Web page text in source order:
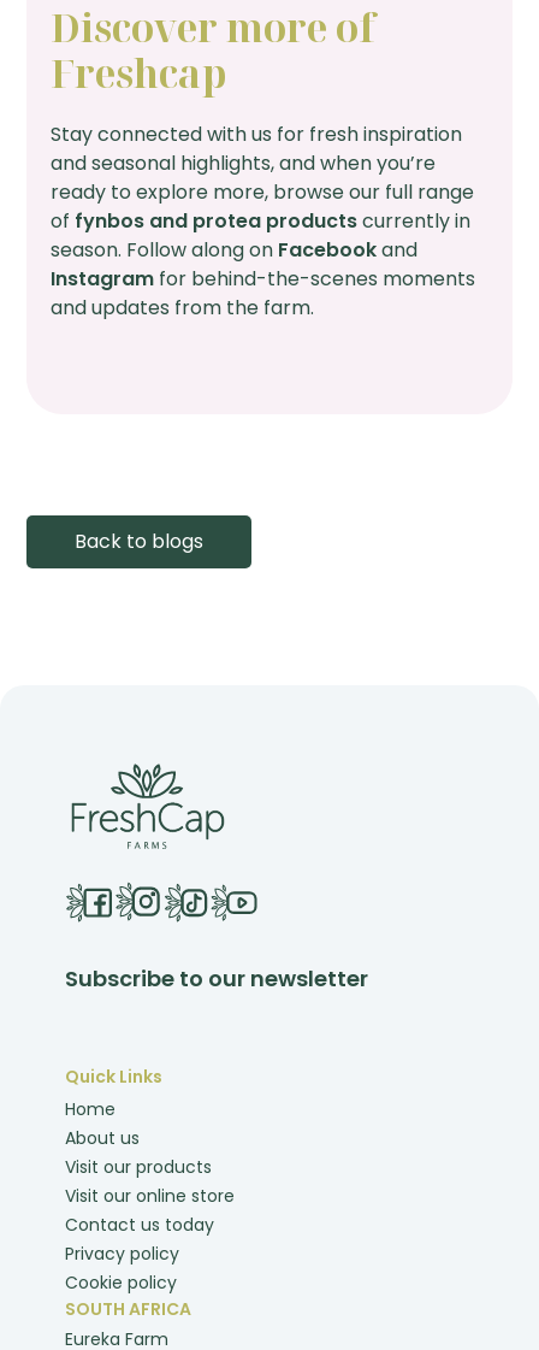
Discover more of
Freshcap
Stay connected with us for fresh inspiration
and seasonal highlights, and when you’re
ready to explore more, browse our full range
of fynbos and protea productscurrently in
season. Follow along on Facebookand
Instagram for behind-the-scenes moments
and updates from the farm.
Back to blogs
Subscribe to our newsletter
Quick Links
Home
About us
Visit our products
Visit our online store
Contact us today
Privacy policy
Cookie policy
SOUTH AFRICA
Eureka Farm